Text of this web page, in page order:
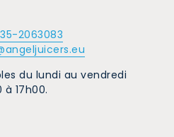
2063083
du lundi au vendredi
17h00.